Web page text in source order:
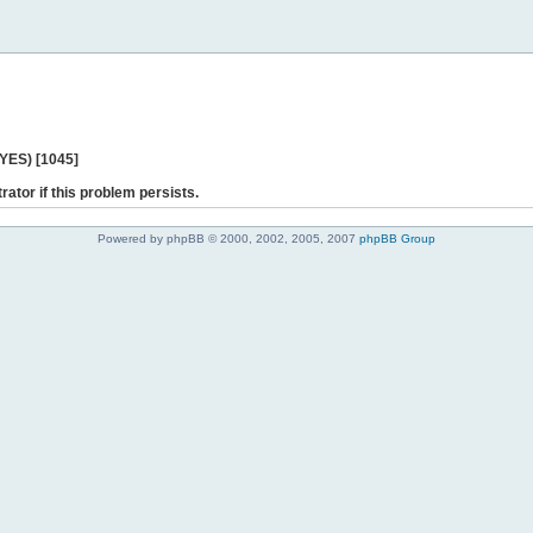
[1045]
if this problem persists.
Powered by phpBB © 2000, 2002, 2005, 2007 phpBB Group